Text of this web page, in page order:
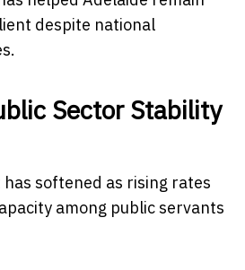
despite national
Sector Stability
has softened as rising rates
among public servants